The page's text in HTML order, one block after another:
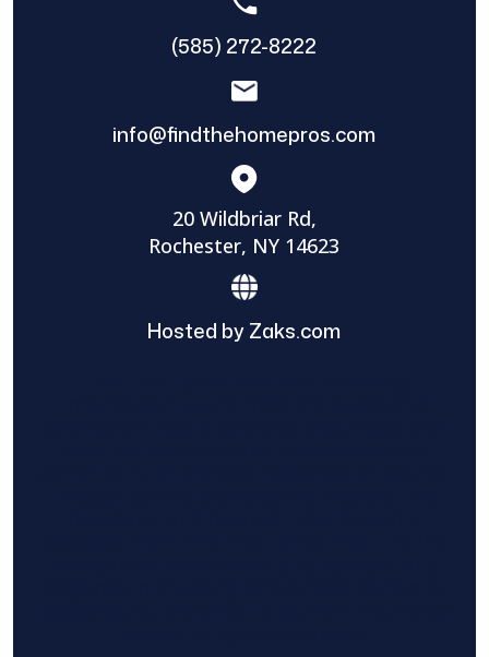
(585) 272-8222
info@findthehomepros.com
20 Wildbriar Rd,
Rochester, NY 14623
Hosted by Zaks.com